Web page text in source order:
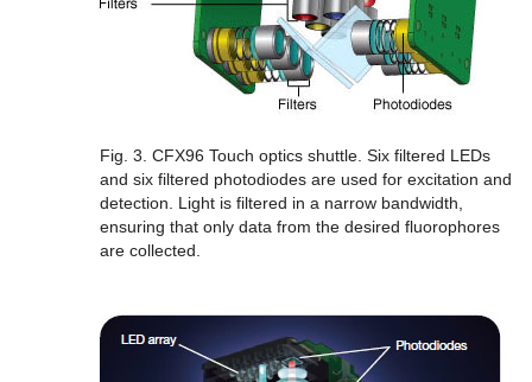
Fig. 3. CFX96 Touch optics shuttle. Six filtered LEDs
and six filtered photodiodes are used for excitation and
detection. Light is filtered in a narrow bandwidth,
ensuring that only data from the desired fluorophores
are collected.